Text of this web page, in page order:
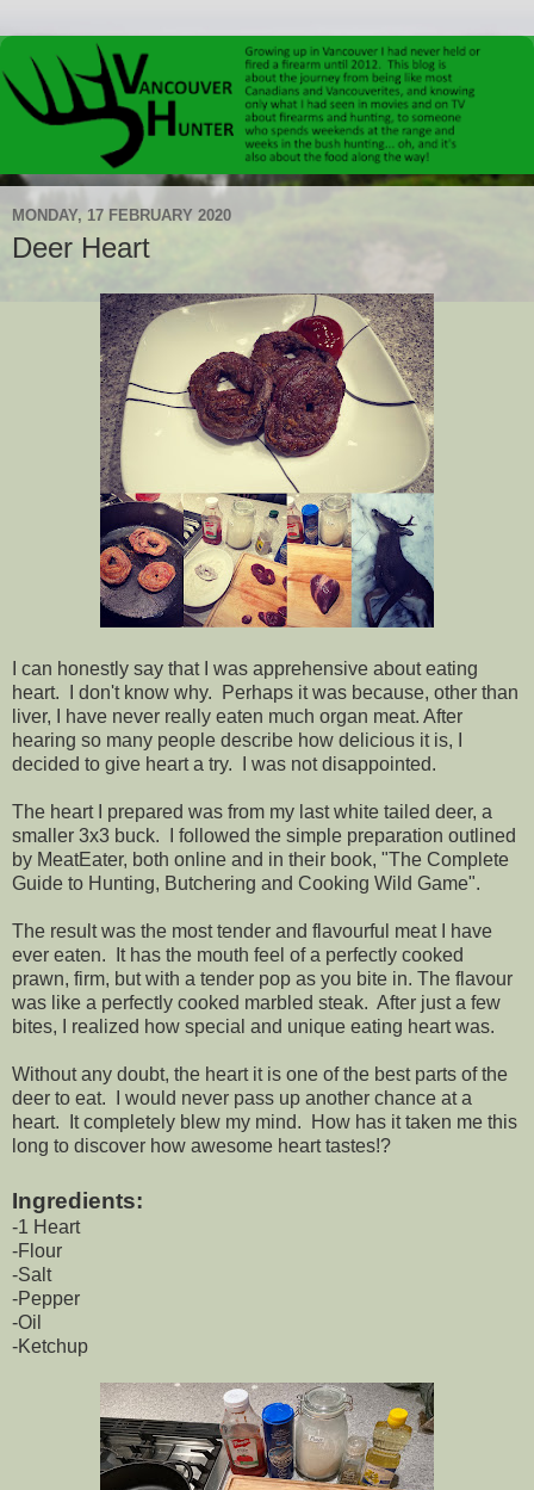
MONDAY, 17 FEBRUARY 2020
Deer Heart
I can honestly say that I was apprehensive about eating
heart. I don't know why. Perhaps it was because, other than
liver, I have never really eaten much organ meat. After
hearing so many people describe how delicious it is, I
decided to give heart a try. I was not disappointed.
The heart I prepared was from my last white tailed deer, a
smaller 3x3 buck. I followed the simple preparation outlined
by MeatEater, both online and in their book, "The Complete
Guide to Hunting, Butchering and Cooking Wild Game".
The result was the most tender and flavourful meat I have
ever eaten. It has the mouth feel of a perfectly cooked
prawn, firm, but with a tender pop as you bite in. The flavour
was like a perfectly cooked marbled steak. After just a few
bites, I realized how special and unique eating heart was.
Without any doubt, the heart it is one of the best parts of the
deer to eat. I would never pass up another chance at a
heart. It completely blew my mind. How has it taken me this
long to discover how awesome heart tastes!?
Ingredients:
-1 Heart
-Flour
-Salt
-Pepper
-Oil
-Ketchup